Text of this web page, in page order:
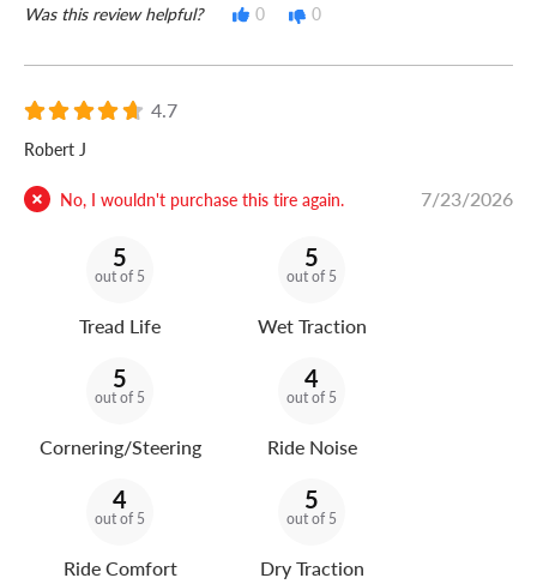
Was this review helpful? 0 0
4.7
Robert J
No, I wouldn't purchase this tire again. 7/23/2026
5
out of 5
Tread Life
5
out of 5
Wet Traction
5
out of 5
Cornering/Steering
4
out of 5
Ride Noise
4
out of 5
Ride Comfort
5
out of 5
Dry Traction